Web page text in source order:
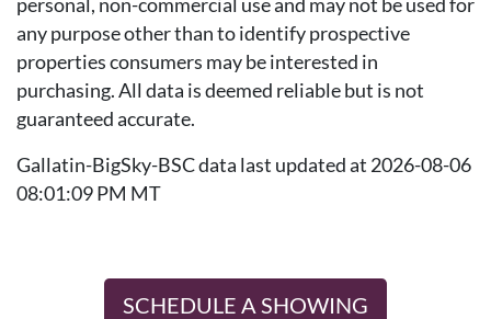
personal, non-commercial use and may not be used for
any purpose other than to identify prospective
properties consumers may be interested in
purchasing. All data is deemed reliable but is not
guaranteed accurate.
Gallatin-BigSky-BSC data last updated at 2026-08-06
08:01:09 PM MT
SCHEDULE A SHOWING